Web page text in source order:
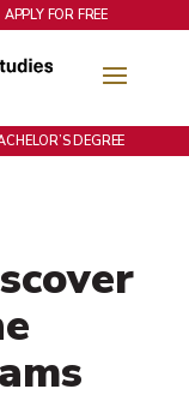
APPLY FOR FREE
DEGREE